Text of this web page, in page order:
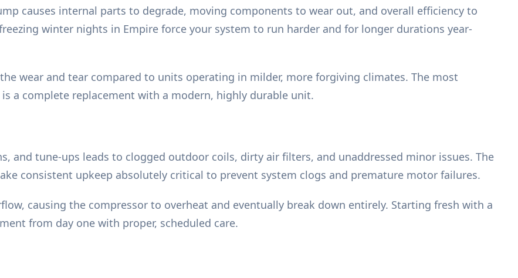
causes internal parts to degrade, moving components to wear out, and overall efficiency to
winter nights in Empire force your system to run harder and for longer durations year-
wear and tear compared to units operating in milder, more forgiving climates. The most
a complete replacement with a modern, highly durable unit.
and tune-ups leads to clogged outdoor coils, dirty air filters, and unaddressed minor issues. The
consistent upkeep absolutely critical to prevent system clogs and premature motor failures.
causing the compressor to overheat and eventually break down entirely. Starting fresh with a
from day one with proper, scheduled care.